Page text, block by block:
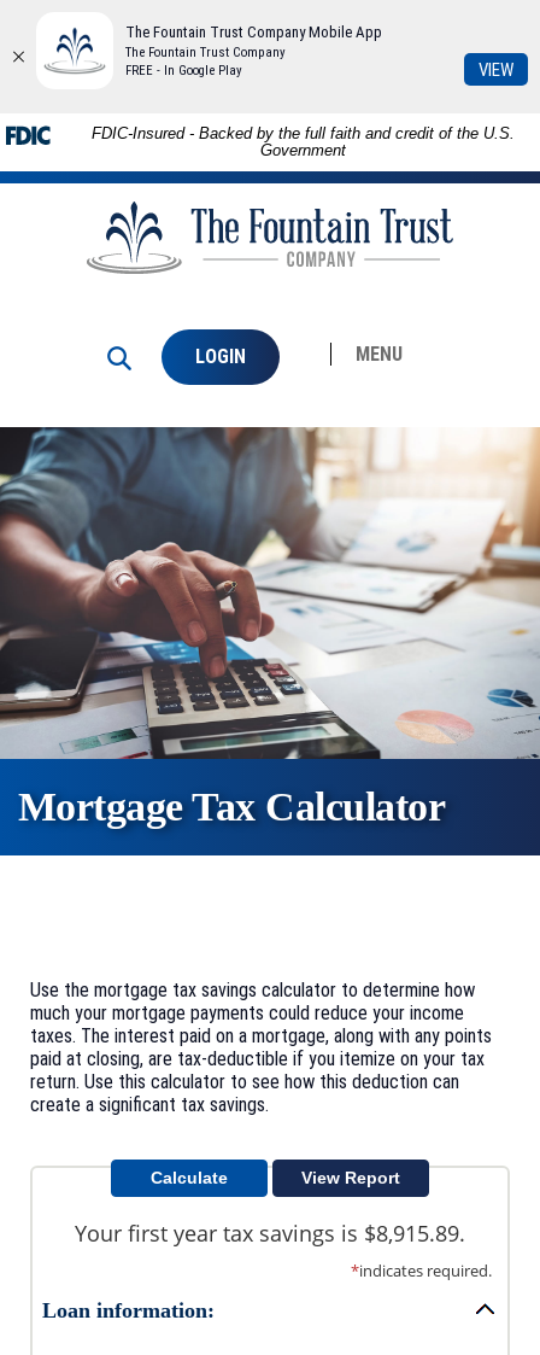
Skip to
main
content
Download
Adobe®
Acrobat
FDIC-Insured - Backed by the full faith and credit of the U.S.
Government
Fountain
Trust
Company
LOGIN MENU
Mortgage Tax Calculator
Use the mortgage tax savings calculator to determine how
much your mortgage payments could reduce your income
taxes. The interest paid on a mortgage, along with any points
paid at closing, are tax-deductible if you itemize on your tax
return. Use this calculator to see how this deduction can
create a significant tax savings.
Your first year tax savings is $8,915.89.
*indicates required.
Loan information:
The Fountain Trust Company Mobile App
The Fountain Trust Company
FREE - In Google Play
VIEW